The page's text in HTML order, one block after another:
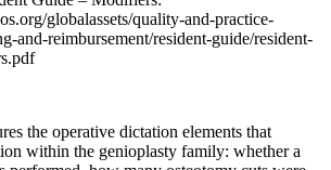
globalassets/quality-and-practice-
and-reimbursement/resident-guide/resident-
the operative dictation elements that
within the genioplasty family: whether a